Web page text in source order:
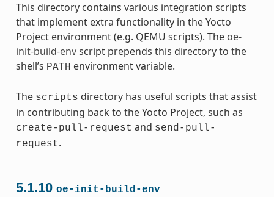
This directory contains various integration scripts
that implement extra functionality in the Yocto
Project environment (e.g. QEMU scripts). The oe-
init-build-envscript prepends this directory to the
shell’s PATH environment variable.
The scripts directory has useful scripts that assist
in contributing back to the Yocto Project, such as
create-pull-request and send-pull-
request.
5.1.10 oe-init-build-env